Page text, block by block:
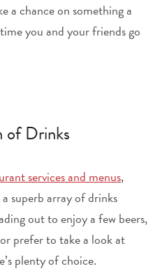
a chance on something a
you and your friends go
of Drinks
services and menus,
superb array of drinks
out to enjoy a few beers,
prefer to take a look at
plenty of choice.